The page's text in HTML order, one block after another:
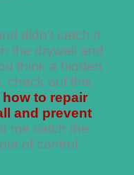
didn’t catch it
the drywall and
think a hidden
check out this
how to repair
and prevent
me catch the
of control.